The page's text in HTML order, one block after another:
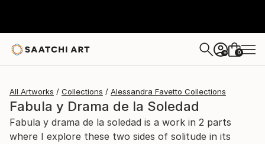
+ 0
All Artworks Collections Alessandra Favetto Collections
Fabula y Drama de la Soledad
Fabula y drama de la soledad is a work in 2 parts
where I explore these two sides of solitude in its